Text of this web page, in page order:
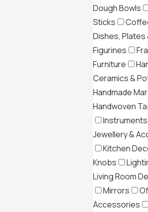
Dough Bowls
Sticks
Dishes, Plates
Figurines
Furniture
Ceramics &
Handmade
Handwoven
Instruments
Jewellery &
Kitchen
Knobs
Living Room
Mirrors
Accessories